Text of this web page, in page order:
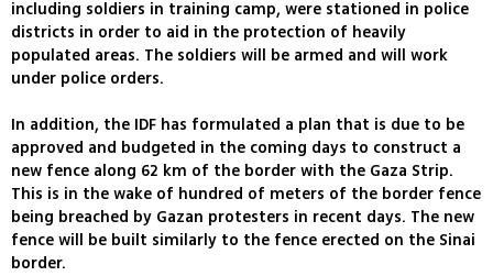
including soldiers in training camp, were stationed in police
districts in order to aid in the protection of heavily
populated areas. The soldiers will be armed and will work
under police orders.
In addition, the IDF has formulated a plan that is due to be
approved and budgeted in the coming days to construct a
new fence along 62 km of the border with the Gaza Strip.
This is in the wake of hundred of meters of the border fence
being breached by Gazan protesters in recent days. The new
fence will be built similarly to the fence erected on the Sinai
border.